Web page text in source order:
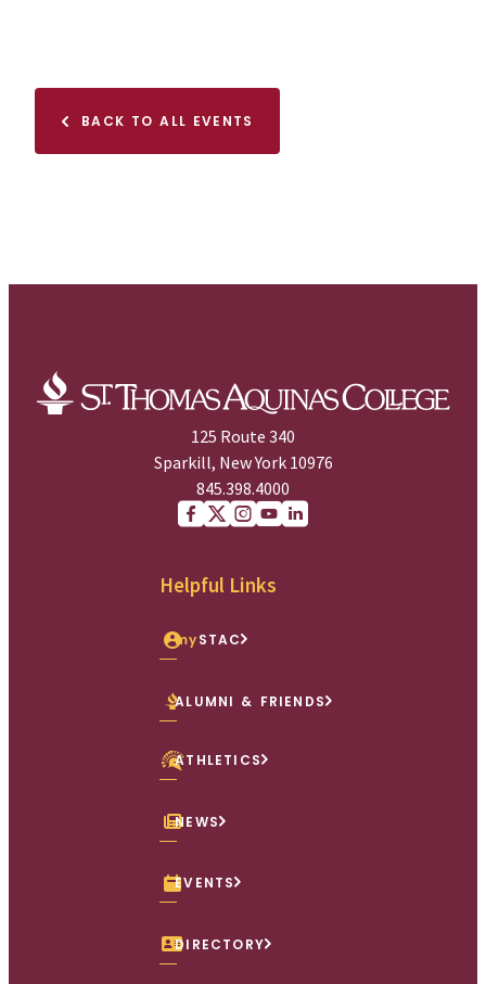
BACK TO ALL EVENTS
125 Route 340
Sparkill, New York 10976
845.398.4000
Helpful Links
mySTAC
ALUMNI & FRIENDS
ATHLETICS
NEWS
EVENTS
DIRECTORY